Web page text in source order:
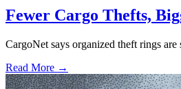
Fewer Cargo Thefts,
CargoNet says organized theft rings
Read More →